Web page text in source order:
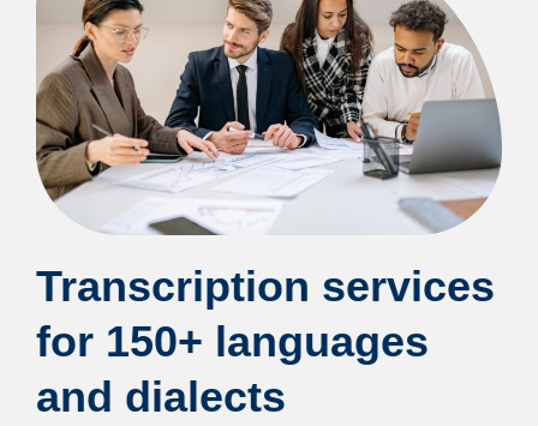
Transcription services
for 150+ languages
and dialects